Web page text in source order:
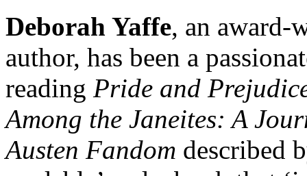
Deborah Yaffe, an award-
author, has been a
reading Pride and
Among the Janeites: A
Austen Fandom described